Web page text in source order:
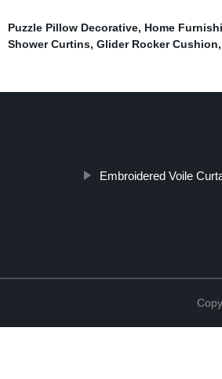
Puzzle Pillow Decorative, Home
Shower Curtins, Glider Rocker Cushion,
Embroidered Voile